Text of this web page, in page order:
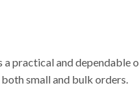
practical and
small and bulk orders.